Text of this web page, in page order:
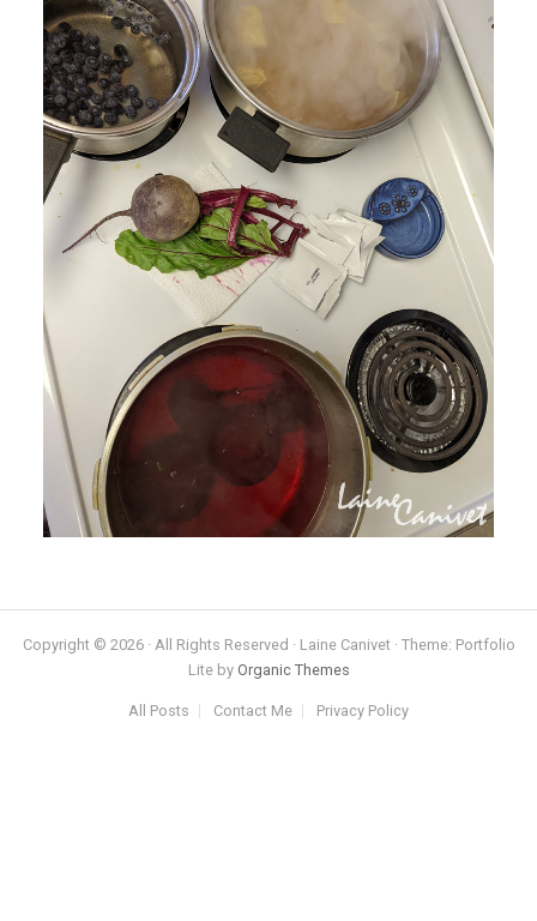
Copyright © 2026 · All Rights Reserved · Laine Canivet · Theme: Portfolio
Lite by Organic Themes
All Posts Contact Me Privacy Policy